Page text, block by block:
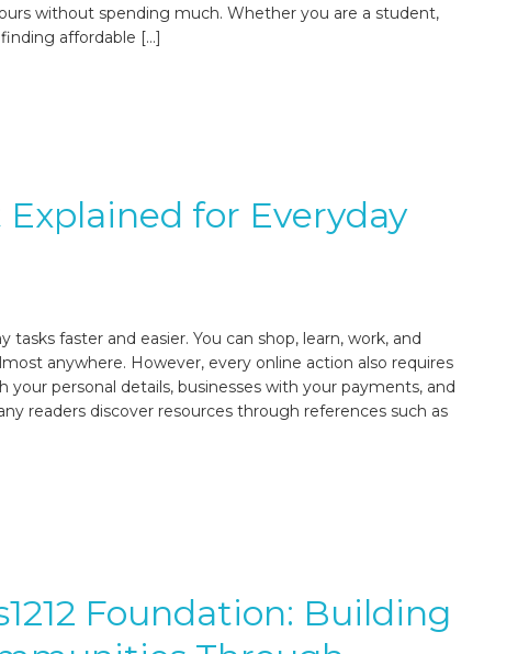
without spending much. Whether you are a student,
affordable […]
for Everyday
faster and easier. You can shop, learn, work, and
anywhere. However, every online action also requires
your personal details, businesses with your payments, and
readers discover resources through references such as
Foundation: Building